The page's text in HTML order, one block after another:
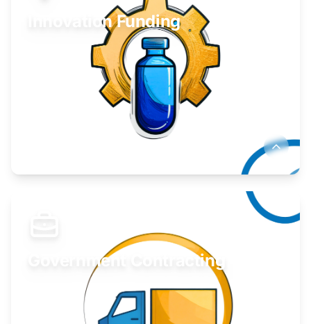
Innovation Funding
Government Contracting